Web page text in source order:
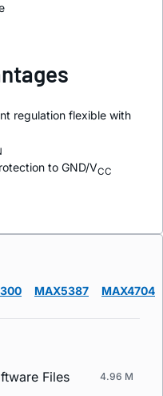
regulation flexible with
to GND/VCC
MAX5387 MAX4704
Files 4.96 M